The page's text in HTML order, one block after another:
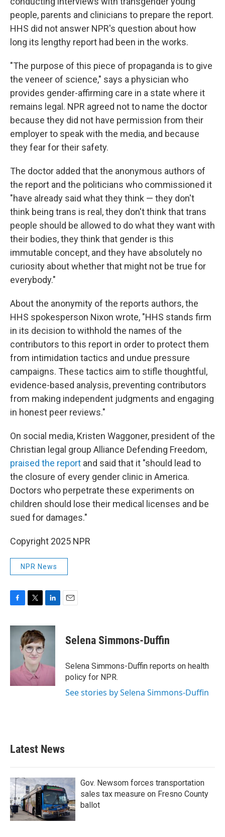
people, parents and clinicians to prepare the report.
HHS did not answer NPR's question about how
long its lengthy report had been in the works.
"The purpose of this piece of propaganda is to give
the veneer of science," says a physician who
provides gender-affirming care in a state where it
remains legal. NPR agreed not to name the doctor
because they did not have permission from their
employer to speak with the media, and because
they fear for their safety.
The doctor added that the anonymous authors of
the report and the politicians who commissioned it
"have already said what they think — they don't
think being trans is real, they don't think that trans
people should be allowed to do what they want with
their bodies, they think that gender is this
immutable concept, and they have absolutely no
curiosity about whether that might not be true for
everybody."
About the anonymity of the reports authors, the
HHS spokesperson Nixon wrote, "HHS stands firm
in its decision to withhold the names of the
contributors to this report in order to protect them
from intimidation tactics and undue pressure
campaigns. These tactics aim to stifle thoughtful,
evidence-based analysis, preventing contributors
from making independent judgments and engaging
in honest peer reviews."
On social media, Kristen Waggoner, president of the
Christian legal group Alliance Defending Freedom,
praised the report and said that it "should lead to
the closure of every gender clinic in America.
Doctors who perpetrate these experiments on
children should lose their medical licenses and be
sued for damages."
Copyright 2025 NPR
NPR News
c
k
i
t
t
e
r
n
k
I
Selena Simmons-Duffin
Selena Simmons-Duffin reports on health
policy for NPR.
See stories by Selena Simmons-Duffin
Latest News
Gov. Newsom forces transportation
sales tax measure on Fresno County
ballot